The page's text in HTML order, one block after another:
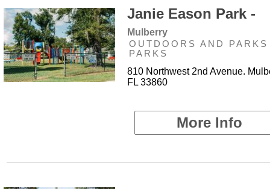
Janie Eason Park -
Mulberry
OUTDOORS AND
PARKS
810 Northwest 2nd Avenue.
FL 33860
More Info